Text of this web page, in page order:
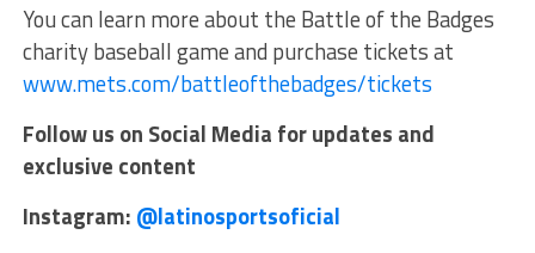
You can learn more about the Battle of the Badges
charity baseball game and purchase tickets at
www.mets.com/battleofthebadges/tickets
Follow us on Social Media for updates and
exclusive content
Instagram: @latinosportsoficial